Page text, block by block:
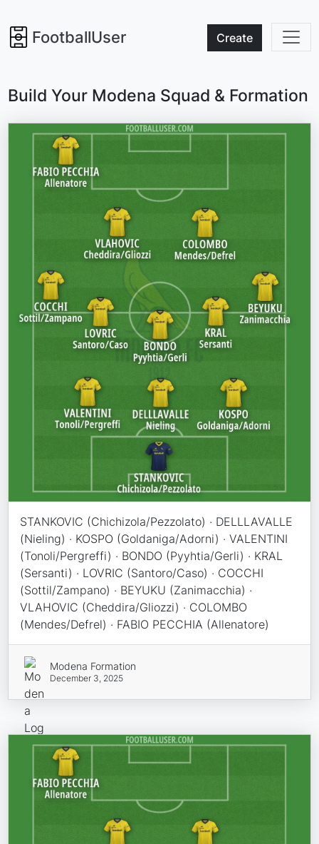
FootballUser Create
Build Your Modena Squad & Formation
STANKOVIC (Chichizola/Pezzolato) · DELLLAVALLE
(Nieling) · KOSPO (Goldaniga/Adorni) · VALENTINI
(Tonoli/Pergreffi) · BONDO (Pyyhtia/Gerli) · KRAL
(Sersanti) · LOVRIC (Santoro/Caso) · COCCHI
(Sottil/Zampano) · BEYUKU (Zanimacchia) ·
VLAHOVIC (Cheddira/Gliozzi) · COLOMBO
(Mendes/Defrel) · FABIO PECCHIA (Allenatore)
Modena Formation
December 3, 2025